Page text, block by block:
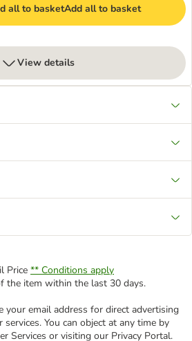
all to basketAdd all to basket
View details
Price ** Conditions apply
the item within the last 30 days.
your email address for direct advertising
You can object at any time by
Services or visiting our Privacy Portal.